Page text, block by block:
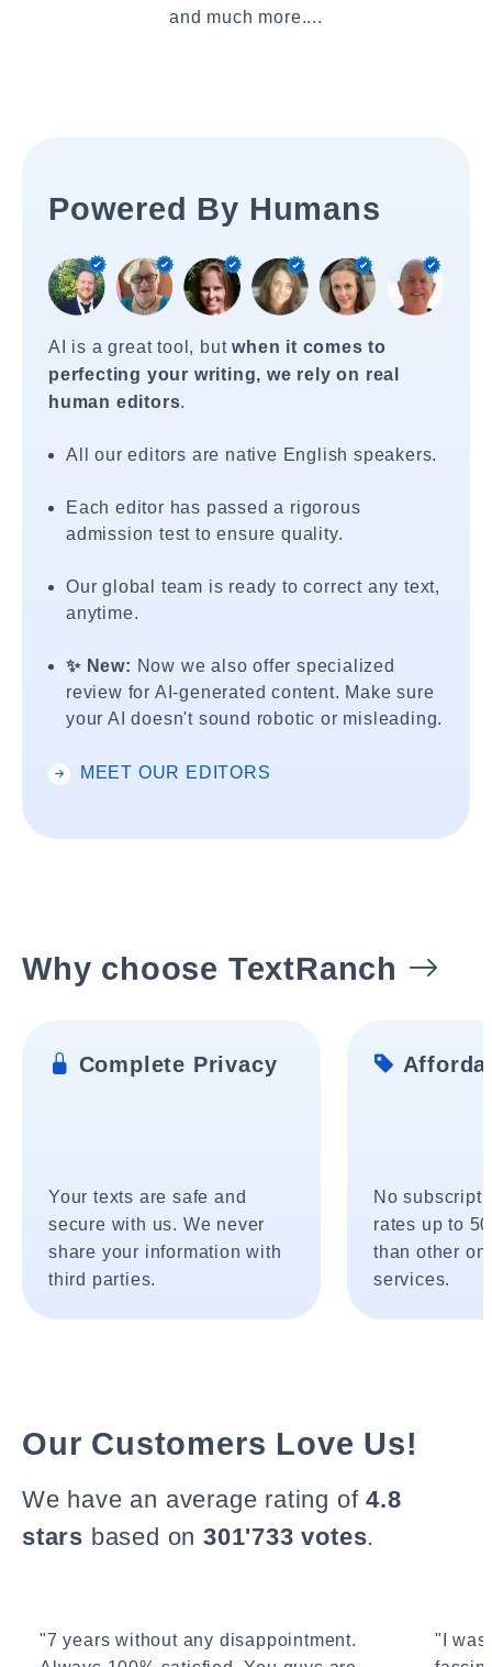
and much more....
Powered By Humans
AI is a great tool, butwhen it comes to
perfecting your writing, we rely on real
human editors.
All our editors are native English speakers.
Each editor has passed a rigorous
admission test to ensure quality.
Our global team is ready to correct any text,
anytime.
✨ New: Now we also offer specialized
review for AI-generated content. Make sure
your AI doesn't sound robotic or misleading.
MEET OUR EDITORS
Why choose TextRanch
Complete Privacy
Your texts are safe and
secure with us. We never
share your information with
third parties.
No
rates up to
than other
services.
Our Customers Love Us!
We have an average rating of4.8
stars based on 301'733 votes.
"7 years without any disappointment.
"I